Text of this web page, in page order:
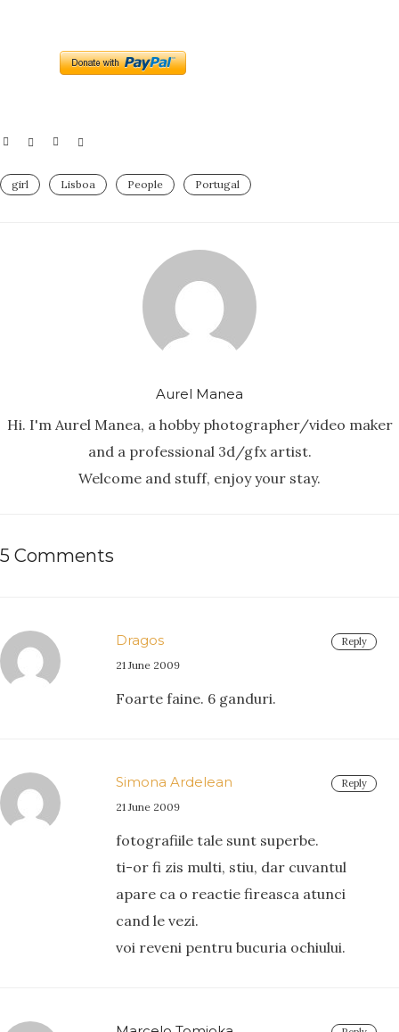
girl Lisboa People Portugal
Aurel Manea
Hi. I'm Aurel Manea, a hobby photographer/video maker
and a professional 3d/gfx artist.
Welcome and stuff, enjoy your stay.
5 Comments
Reply
Dragos
21 June 2009
Foarte faine. 6 ganduri.
Reply
Simona Ardelean
21 June 2009
fotografiile tale sunt superbe.
ti-or fi zis multi, stiu, dar cuvantul
apare ca o reactie fireasca atunci
cand le vezi.
voi reveni pentru bucuria ochiului.